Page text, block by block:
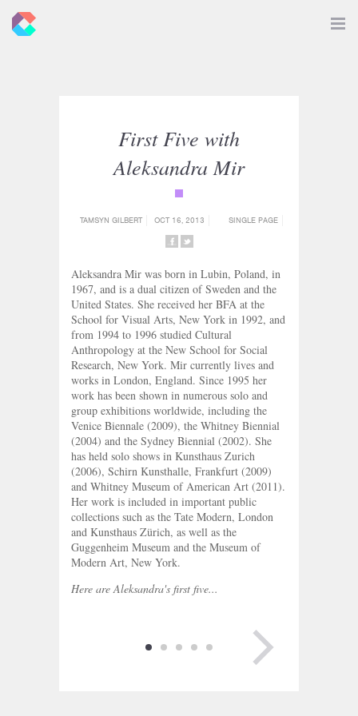
First Five with
Aleksandra Mir
TAMSYN GILBERT OCT 16, 2013 SINGLE PAGE
ON
FACEBOOK
ON
TWITTER
Aleksandra Mir was born in Lubin, Poland, in
1967, and is a dual citizen of Sweden and the
United States. She received her BFA at the
School for Visual Arts, New York in 1992, and
from 1994 to 1996 studied Cultural
Anthropology at the New School for Social
Research, New York. Mir currently lives and
works in London, England. Since 1995 her
work has been shown in numerous solo and
group exhibitions worldwide, including the
Venice Biennale (2009), the Whitney Biennial
(2004) and the Sydney Biennial (2002). She
has held solo shows in Kunsthaus Zurich
(2006), Schirn Kunsthalle, Frankfurt (2009)
and Whitney Museum of American Art (2011).
Her work is included in important public
collections such as the Tate Modern, London
and Kunsthaus Zürich, as well as the
Guggenheim Museum and the Museum of
Modern Art, New York.
Here are Aleksandra's first five...